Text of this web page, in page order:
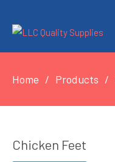
Home Products
Chicken Feet